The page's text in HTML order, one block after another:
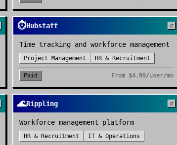
⏱️Hubstaff
Time tracking and workforce management
Project Management HR & Recruitment
Paid From $4.99/user/mo
🌊Rippling
Workforce management platform
HR & Recruitment IT & Operations